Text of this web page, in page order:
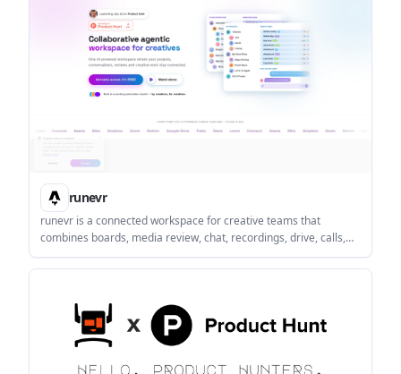
runevr
runevr is a connected workspace for creative teams that
combines boards, media review, chat, recordings, drive, calls,
and AI agents in one room-based environment. It is designed to
reduce tool switching and keep project context together.